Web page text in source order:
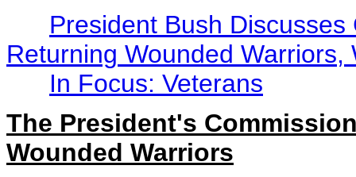
President Bush
Returning Wounded
In Focus: Veterans
The President's
Wounded Warriors